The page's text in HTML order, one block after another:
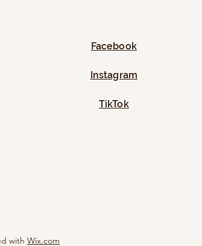
Facebook
Instagram
TikTok
with Wix.com